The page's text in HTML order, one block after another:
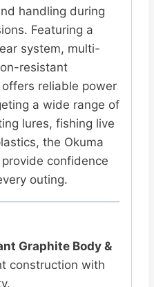
handling during
Featuring a
system, multi-
resistant
reliable power
a wide range of
lures, fishing live
the Okuma
confidence
outing.
Graphite Body &
construction with